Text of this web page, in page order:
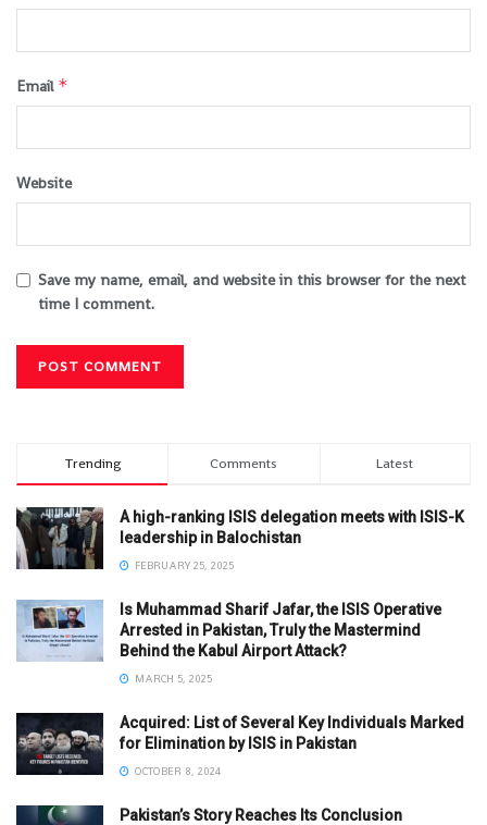
Email *
Website
Save my name, email, and website in this browser for the next
time I comment.
Trending Comments Latest
A high-ranking ISIS delegation meets with ISIS-K
leadership in Balochistan
FEBRUARY 25, 2025
Is Muhammad Sharif Jafar, the ISIS Operative
Arrested in Pakistan, Truly the Mastermind
Behind the Kabul Airport Attack?
MARCH 5, 2025
Acquired: List of Several Key Individuals Marked
for Elimination by ISIS in Pakistan
OCTOBER 8, 2024
Pakistan’s Story Reaches Its Conclusion